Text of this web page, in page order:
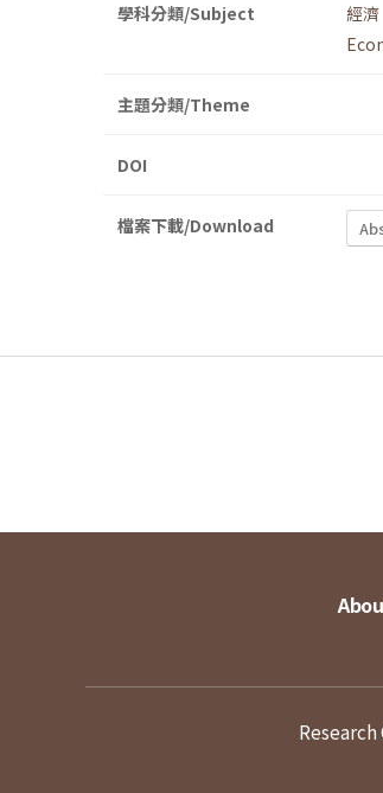
學科分類/Subject
經濟
主題分類/Theme
DOI
檔案下載/Download